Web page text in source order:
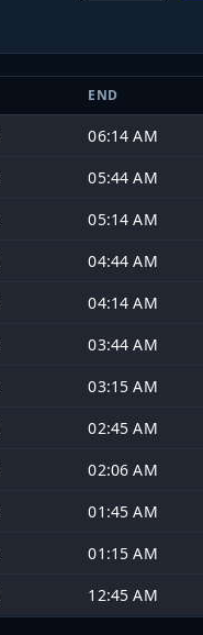
END
06:14 AM
05:44 AM
05:14 AM
04:44 AM
04:14 AM
03:44 AM
03:15 AM
02:45 AM
02:06 AM
01:45 AM
01:15 AM
12:45 AM